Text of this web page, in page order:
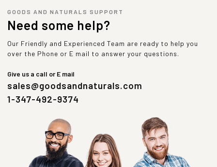
GOODS AND NATURALS SUPPORT
Need some help?
Our Friendly and Experienced Team are ready to help you
over the Phone or E mail to answer your questions.
Give us a call or E mail
sales@goodsandnaturals.com
1-347-492-9374